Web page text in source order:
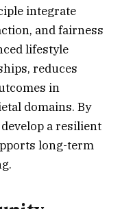
integrate
and fairness
lifestyle
reduces
in
domains. By
a resilient
long-term